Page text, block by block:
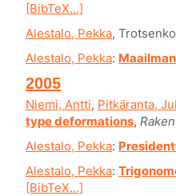
[BibTeX...]
Alestalo, Pekka,
Alestalo, Pekka:
2005
Niemi, Antti, Pitkäranta,
type deformations,
Alestalo, Pekka:
Alestalo, Pekka:
[BibTeX...]